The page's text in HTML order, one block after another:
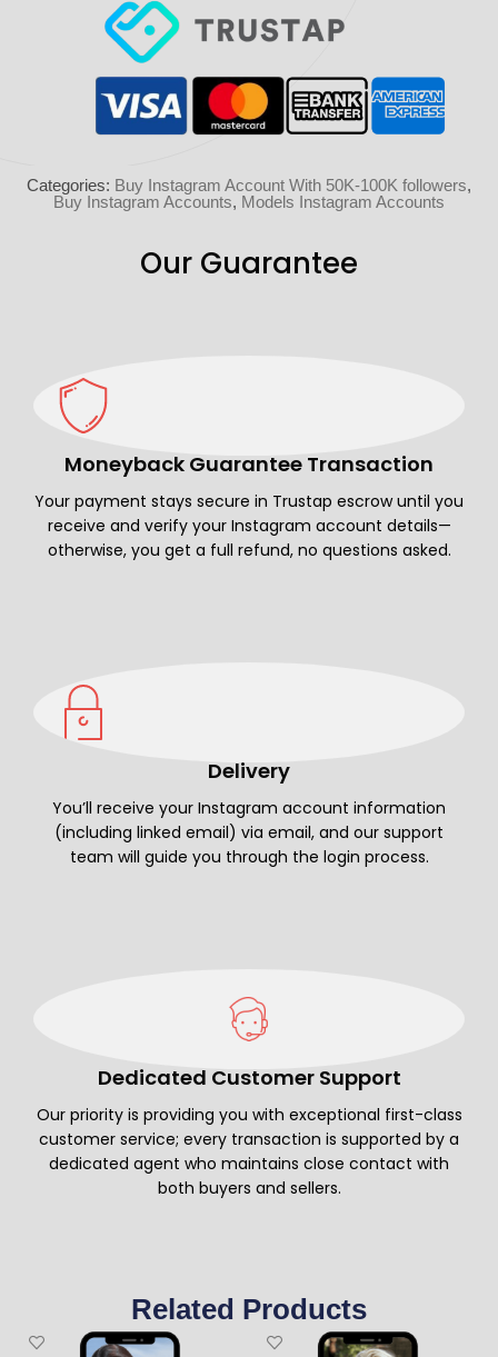
Categories: Buy Instagram Account With 50K-100K followers,
Buy Instagram Accounts, Models Instagram Accounts
Our Guarantee
Moneyback Guarantee Transaction
Your payment stays secure in Trustap escrow until you
receive and verify your Instagram account details—
otherwise, you get a full refund, no questions asked.
Delivery
You’ll receive your Instagram account information
(including linked email) via email, and our support
team will guide you through the login process.
Dedicated Customer Support
Our priority is providing you with exceptional first-class
customer service; every transaction is supported by a
dedicated agent who maintains close contact with
both buyers and sellers.
Related Products